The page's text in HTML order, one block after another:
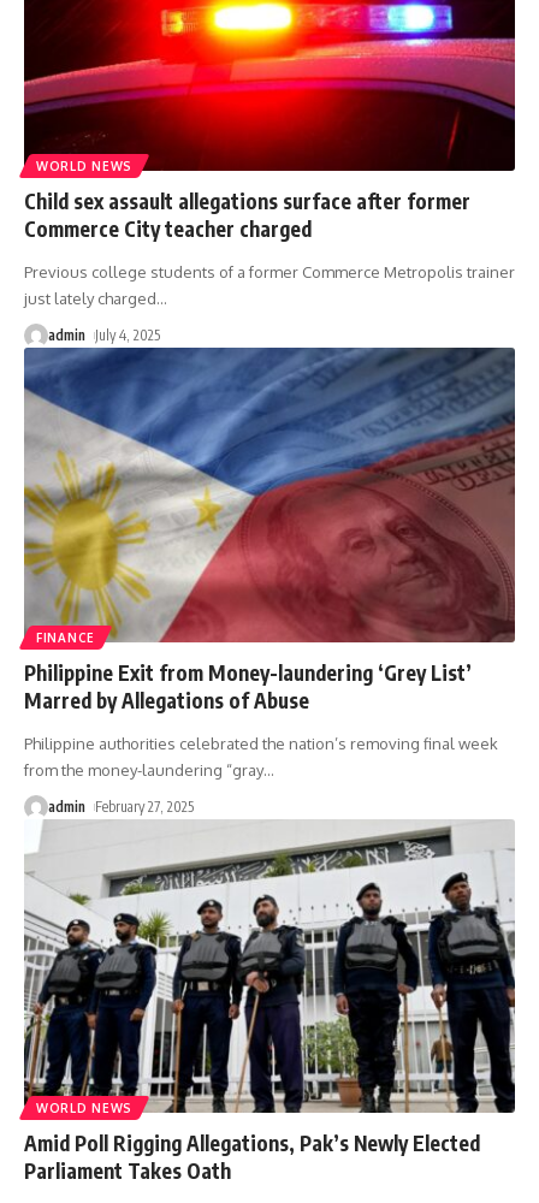
WORLD NEWS
Child sex assault allegations surface after former
Commerce City teacher charged
Previous college students of a former Commerce Metropolis trainer
just lately charged…
admin July 4, 2025
FINANCE
Philippine Exit from Money-laundering ‘Grey List’
Marred by Allegations of Abuse
Philippine authorities celebrated the nation’s removing final week
from the money-laundering “gray…
admin February 27, 2025
WORLD NEWS
Amid Poll Rigging Allegations, Pak’s Newly Elected
Parliament Takes Oath